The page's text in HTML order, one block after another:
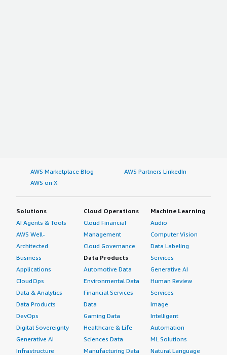
AWS Marketplace Blog
AWS Partners LinkedIn
AWS on X
Solutions
AI Agents & Tools
AWS Well-
Architected
Business
Applications
CloudOps
Data & Analytics
Data Products
DevOps
Digital Sovereignty
Generative AI
Infrastructure
Cloud Operations
Cloud Financial
Management
Cloud Governance
Data Products
Automotive Data
Environmental Data
Financial Services
Data
Gaming Data
Healthcare & Life
Sciences Data
Manufacturing Data
Machine Learning
Audio
Computer Vision
Data Labeling
Services
Generative AI
Human Review
Services
Image
Intelligent
Automation
ML Solutions
Natural Language